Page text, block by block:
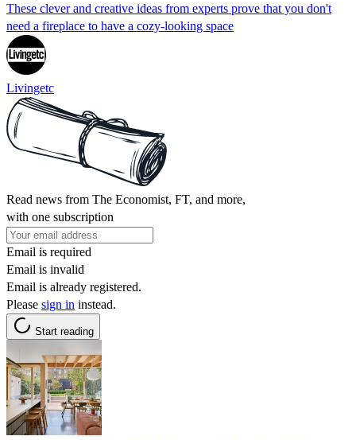
These clever and creative ideas from experts prove that you don't
need a fireplace to have a cozy-looking space
Livingetc
Read news from The Economist, FT, and more,
with one subscription
Email is required
Email is invalid
Email is already registered.
Please sign in instead.
Start reading